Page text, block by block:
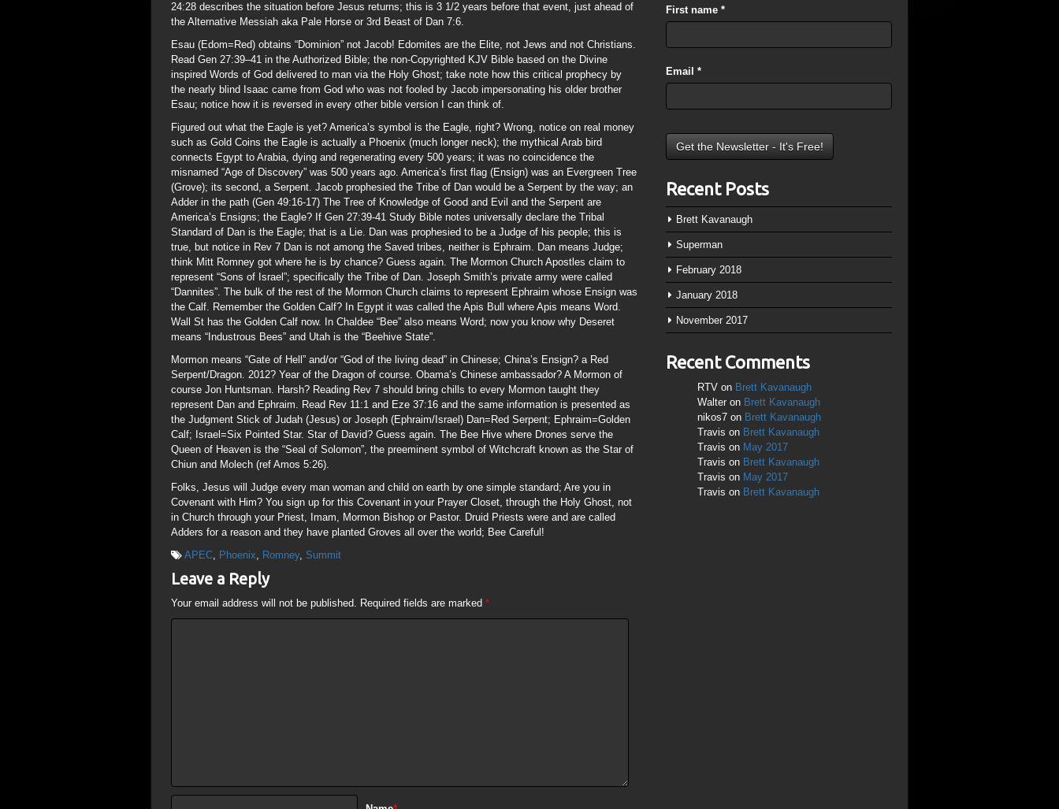
24:28 describes the situation before Jesus returns; this is 3 1/2 years before that event, just ahead of
the Alternative Messiah aka Pale Horse or 3rd Beast of Dan 7:6.
Esau (Edom=Red) obtains “Dominion” not Jacob! Edomites are the Elite, not Jews and not Christians.
Read Gen 27:39–41 in the Authorized Bible; the non-Copyrighted KJV Bible based on the Divine
inspired Words of God delivered to man via the Holy Ghost; take note how this critical prophecy by
the nearly blind Isaac came from God who was not fooled by Jacob impersonating his older brother
Esau; notice how it is reversed in every other bible version I can think of.
Figured out what the Eagle is yet? America’s symbol is the Eagle, right? Wrong, notice on real money
such as Gold Coins the Eagle is actually a Phoenix (much longer neck); the mythical Arab bird
connects Egypt to Arabia, dying and regenerating every 500 years; it was no coincidence the
misnamed “Age of Discovery” was 500 years ago. America’s first flag (Ensign) was an Evergreen Tree
(Grove); its second, a Serpent. Jacob prophesied the Tribe of Dan would be a Serpent by the way; an
Adder in the path (Gen 49:16-17) The Tree of Knowledge of Good and Evil and the Serpent are
America’s Ensigns; the Eagle? If Gen 27:39-41 Study Bible notes universally declare the Tribal
Standard of Dan is the Eagle; that is a Lie. Dan was prophesied to be a Judge of his people; this is
true, but notice in Rev 7 Dan is not among the Saved tribes, neither is Ephraim. Dan means Judge;
think Mitt Romney got where he is by chance? Guess again. The Mormon Church Apostles claim to
represent “Sons of Israel”; specifically the Tribe of Dan. Joseph Smith’s private army were called
“Dannites”. The bulk of the rest of the Mormon Church claims to represent Ephraim whose Ensign was
the Calf. Remember the Golden Calf? In Egypt it was called the Apis Bull where Apis means Word.
Wall St has the Golden Calf now. In Chaldee “Bee” also means Word; now you know why Deseret
means “Industrous Bees” and Utah is the “Beehive State”.
Mormon means “Gate of Hell” and/or “God of the living dead” in Chinese; China’s Ensign? a Red
Serpent/Dragon. 2012? Year of the Dragon of course. Obama’s Chinese ambassador? A Mormon of
course Jon Huntsman. Harsh? Reading Rev 7 should bring chills to every Mormon taught they
represent Dan and Ephraim. Read Rev 11:1 and Eze 37:16 and the same information is presented as
the Judgment Stick of Judah (Jesus) or Joseph (Ephraim/Israel) Dan=Red Serpent; Ephraim=Golden
Calf; Israel=Six Pointed Star. Star of David? Guess again. The Bee Hive where Drones serve the
Queen of Heaven is the “Seal of Solomon”, the preeminent symbol of Witchcraft known as the Star of
Chiun and Molech (ref Amos 5:26).
Folks, Jesus will Judge every man woman and child on earth by one simple standard; Are you in
Covenant with Him? You sign up for this Covenant in your Prayer Closet, through the Holy Ghost, not
in Church through your Priest, Imam, Mormon Bishop or Pastor. Druid Priests were and are called
Adders for a reason and they have planted Groves all over the world; Bee Careful!
APEC, Phoenix, Romney, Summit
Leave a Reply
Your email address will not be published. Required fields are marked *
First name*
Email*
Recent Posts
Brett Kavanaugh
Superman
February 2018
January 2018
November 2017
Recent Comments
RTV on Brett Kavanaugh
Walter on Brett Kavanaugh
nikos7 on Brett Kavanaugh
Travis on Brett Kavanaugh
Travis on May 2017
Travis on Brett Kavanaugh
Travis on May 2017
Travis on Brett Kavanaugh